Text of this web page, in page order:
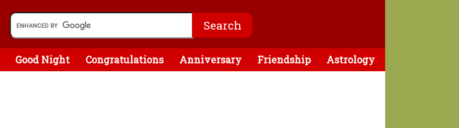
Good Night Congratulations Anniversary Friendship Astrology